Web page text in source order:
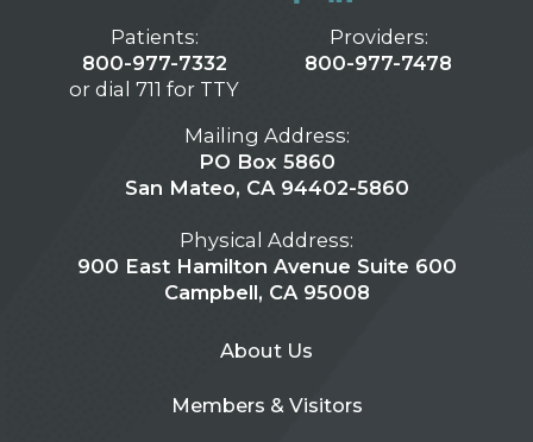
Patients:
800-977-7332
or dial 711 for TTY
Providers:
800-977-7478
Mailing Address:
PO Box 5860
San Mateo, CA 94402-5860
Physical Address:
900 East Hamilton Avenue Suite 600
Campbell, CA 95008
About Us
Members & Visitors